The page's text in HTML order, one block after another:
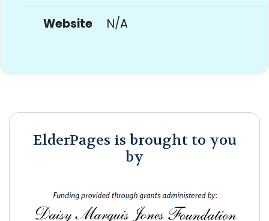
Website N/A
ElderPages is brought to you
by